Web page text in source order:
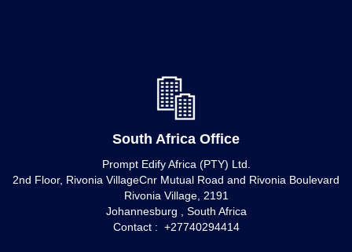
South Africa Office
Prompt Edify Africa (PTY) Ltd.
2nd Floor, Rivonia VillageCnr Mutual Road and Rivonia Boulevard
Rivonia Village, 2191
Johannesburg , South Africa
Contact : +27740294414